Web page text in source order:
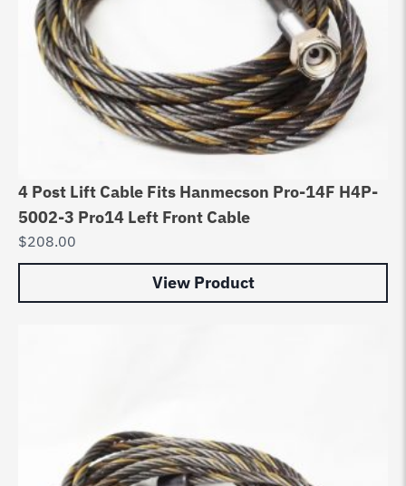
4 Post Lift Cable Fits Hanmecson Pro-14F H4P-
5002-3 Pro14 Left Front Cable
$208.00
View Product